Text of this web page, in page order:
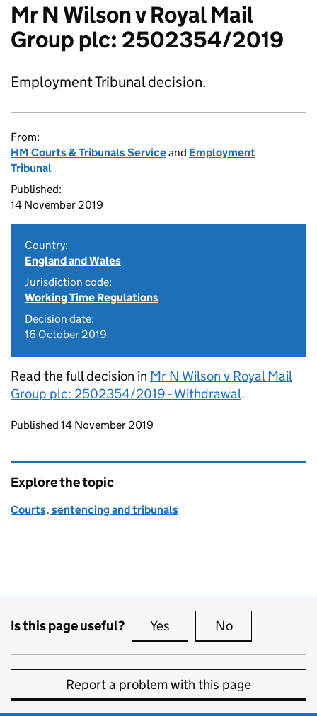
Mr N Wilson v Royal Mail
Group plc: 2502354/2019
Employment Tribunal decision.
From:
HM Courts & Tribunals Serviceand Employment
Tribunal
Published:
14 November 2019
Country:
England and Wales
Jurisdiction code:
Working Time Regulations
Decision date:
16 October 2019
Read the full decision in Mr N Wilson v Royal Mail
Group plc: 2502354/2019 - Withdrawal.
Updates to this page
Published 14 November 2019
Explore the topic
Courts, sentencing and tribunals
Is this page useful? Yes this page is useful
No
Report a problem with this page